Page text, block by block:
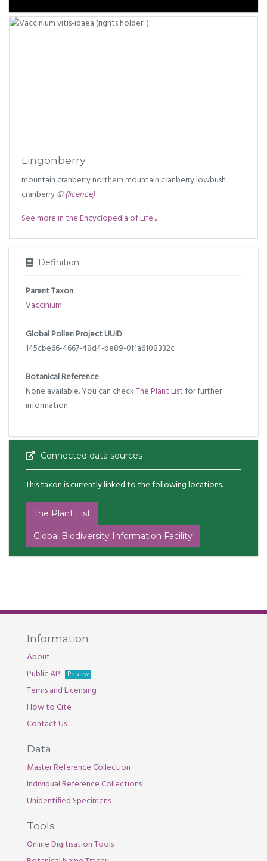
Lingonberry
mountain cranberry northern mountain cranberry lowbush
cranberry©(licence)
See more in the Encyclopedia of Life...
Definition
Parent Taxon
Vaccinium
Global Pollen Project UUID
145cbe66-4667-48d4-be89-0f1a6108332c
Botanical Reference
None available. You can checkThe Plant Listfor further
information.
Connected data sources
This taxon is currently linked to the following locations.
The Plant List
Global Biodiversity Information Facility
Information
About
Public API
Preview
Terms and Licensing
How to Cite
Contact Us
Data
Master Reference Collection
Individual Reference Collections
Unidentified Specimens
Tools
Online Digitisation Tools